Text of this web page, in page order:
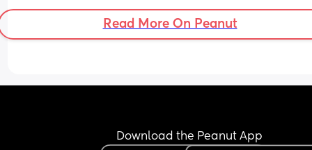
Read More On Peanut
Download the Peanut App